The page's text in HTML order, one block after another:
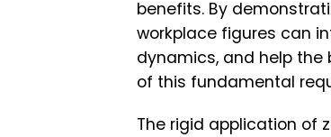
benefits. By
workplace figures can
dynamics, and help
of this fundamental
The rigid application of